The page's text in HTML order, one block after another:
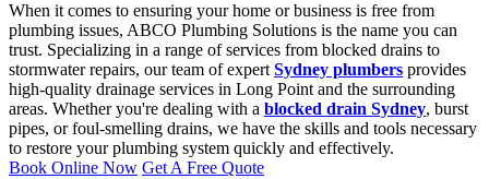
When it comes to ensuring your home or business is free from
plumbing issues, ABCO Plumbing Solutions is the name you can
trust. Specializing in a range of services from blocked drains to
stormwater repairs, our team of expert Sydney plumbers provides
high-quality drainage services in Long Point and the surrounding
areas. Whether you're dealing with a blocked drain Sydney, burst
pipes, or foul-smelling drains, we have the skills and tools necessary
to restore your plumbing system quickly and effectively.
Book Online Now Get A Free Quote